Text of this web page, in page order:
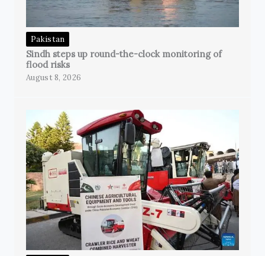
Pakistan
Sindh steps up round-the-clock monitoring of
flood risks
August 8, 2026